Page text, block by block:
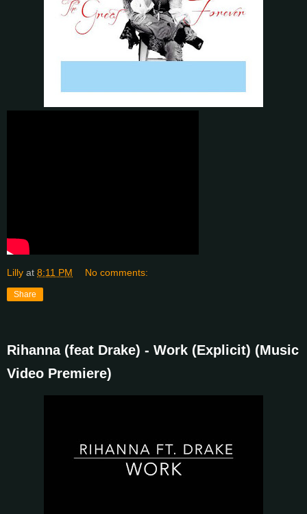
Lilly at 8:11 PM No comments:
Share
Rihanna (feat Drake) - Work (Explicit) (Music
Video Premiere)